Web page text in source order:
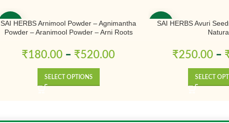
-50%
SAI HERBS Arnimool Powder – Agnimantha
Powder – Aranimool Powder – Arni Roots
Arnimulam – Clerodendrum Phlomidis –
Sage Glory Bower – Pure & Natural
₹180.00 – ₹520.00
SELECT OPTIONS
-50%
SAI HERBS Avuri
₹250.00 –
SELECT